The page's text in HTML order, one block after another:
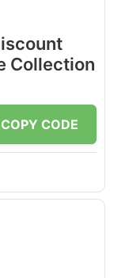
Collection
COPY CODE